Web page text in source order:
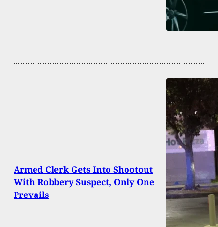
Armed Clerk Gets Into Shootout
With Robbery Suspect, Only One
Prevails